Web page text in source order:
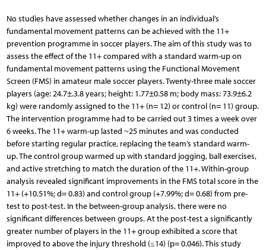
No studies have assessed whether changes in an individual’s
fundamental movement patterns can be achieved with the 11+
prevention programme in soccer players. The aim of this study was to
assess the effect of the 11+ compared with a standard warm-up on
fundamental movement patterns using the Functional Movement
Screen (FMS) in amateur male soccer players. Twenty-three male soccer
players (age: 24.7±.3.8 years; height: 1.77±0.58 m; body mass: 73.9±6.2
kg) were randomly assigned to the 11+ (n= 12) or control (n= 11) group.
The intervention programme had to be carried out 3 times a week over
6 weeks. The 11+ warm-up lasted ~25 minutes and was conducted
before starting regular practice, replacing the team’s standard warm-
up. The control group warmed up with standard jogging, ball exercises,
and active stretching to match the duration of the 11+. Within-group
analysis revealed significant improvements in the FMS total score in the
11+ (+10.51%; d= 0.83) and control group (+7.99%; d= 0.68) from pre-
test to post-test. In the between-group analysis, there were no
significant differences between groups. At the post-test a significantly
greater number of players in the 11+ group exhibited a score that
improved to above the injury threshold (≤14) (p= 0.046). This study